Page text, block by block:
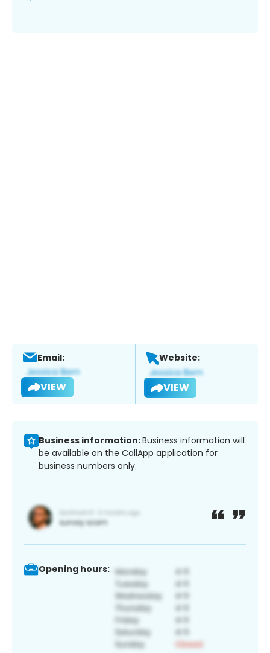
Email:
VIEW
Website:
VIEW
Business information:Business information will
be available on the CallApp application for
business numbers only.
Opening hours: